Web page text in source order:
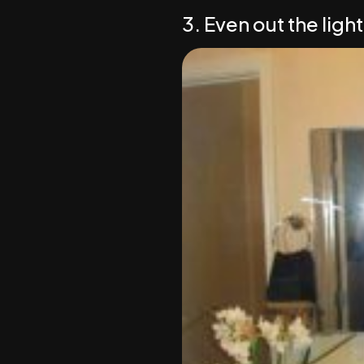
3. Even out the